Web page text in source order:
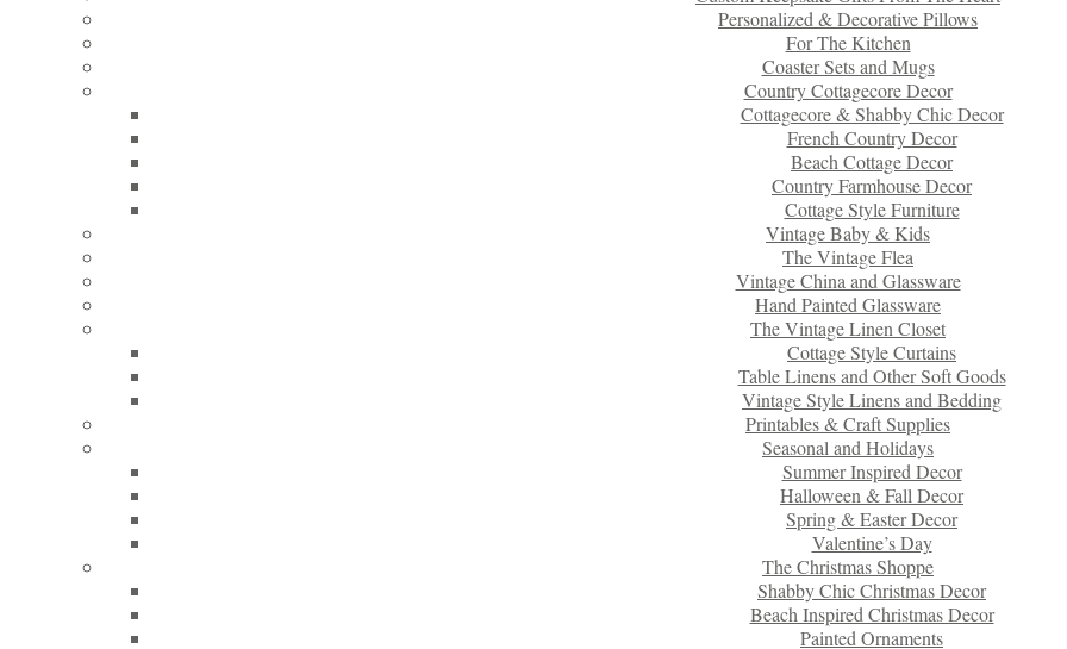
Personalized & Decorative Pillows
For The Kitchen
Coaster Sets and Mugs
Country Cottagecore Decor
Cottagecore & Shabby Chic Decor
French Country Decor
Beach Cottage Decor
Country Farmhouse Decor
Cottage Style Furniture
Vintage Baby & Kids
The Vintage Flea
Vintage China and Glassware
Hand Painted Glassware
The Vintage Linen Closet
Cottage Style Curtains
Table Linens and Other Soft Goods
Vintage Style Linens and Bedding
Printables & Craft Supplies
Seasonal and Holidays
Summer Inspired Decor
Halloween & Fall Decor
Spring & Easter Decor
Valentine’s Day
The Christmas Shoppe
Shabby Chic Christmas Decor
Beach Inspired Christmas Decor
Painted Ornaments